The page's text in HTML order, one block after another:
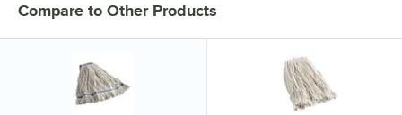
Compare to Other Products